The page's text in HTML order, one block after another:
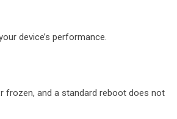
device’s performance.
frozen, and a standard reboot does not